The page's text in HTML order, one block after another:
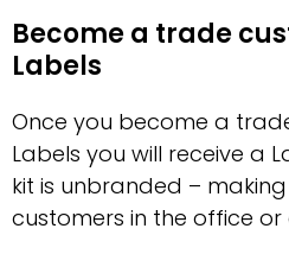
Become a trade
Labels
Once you become a
Labels you will receive a
kit is unbranded –
customers in the office